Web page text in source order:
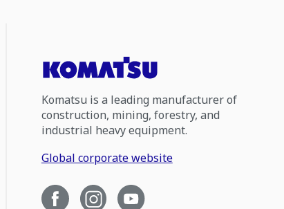
Komatsu is a leading manufacturer of
construction, mining, forestry, and
industrial heavy equipment.
Global corporate website